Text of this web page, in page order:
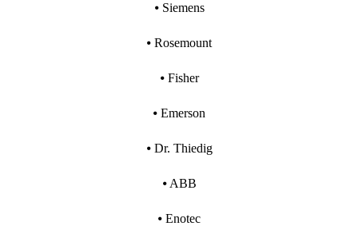
⦁ Siemens
⦁ Rosemount
⦁ Fisher
⦁ Emerson
⦁ Dr. Thiedig
⦁ ABB
⦁ Enotec